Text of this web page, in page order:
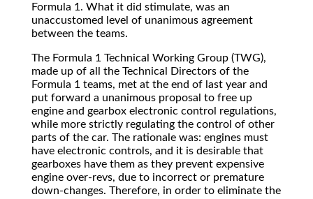
Formula 1. What it did stimulate, was an
unaccustomed level of unanimous agreement
between the teams.
The Formula 1 Technical Working Group (TWG),
made up of all the Technical Directors of the
Formula 1 teams, met at the end of last year and
put forward a unanimous proposal to free up
engine and gearbox electronic control regulations,
while more strictly regulating the control of other
parts of the car. The rationale was: engines must
have electronic controls, and it is desirable that
gearboxes have them as they prevent expensive
engine over-revs, due to incorrect or premature
down-changes. Therefore, in order to eliminate the